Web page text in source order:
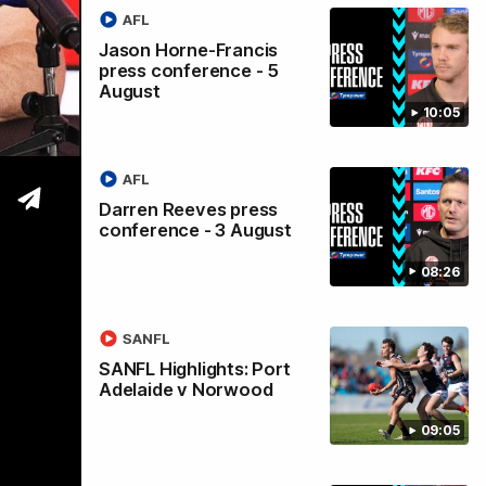
10:05
Jason Horne-Francis
press conference - 5
August
AFL
08:26
Darren Reeves press
conference - 3 August
AFL
09:05
SANFL Highlights: Port
Adelaide v Norwood
SANFL